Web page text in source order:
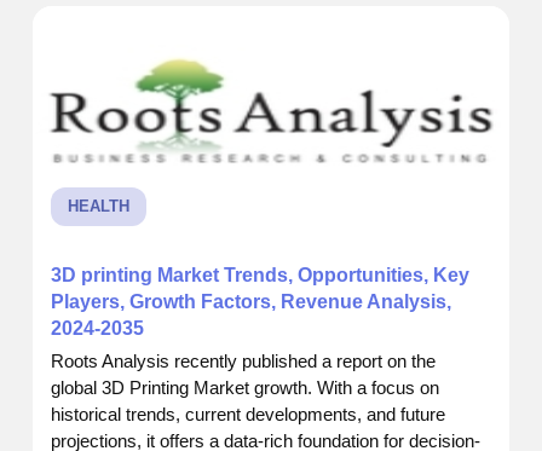
HEALTH
3D printing Market Trends, Opportunities, Key
Players, Growth Factors, Revenue Analysis,
2024-2035
Roots Analysis recently published a report on the
global 3D Printing Market growth. With a focus on
historical trends, current developments, and future
projections, it offers a data-rich foundation for decision-